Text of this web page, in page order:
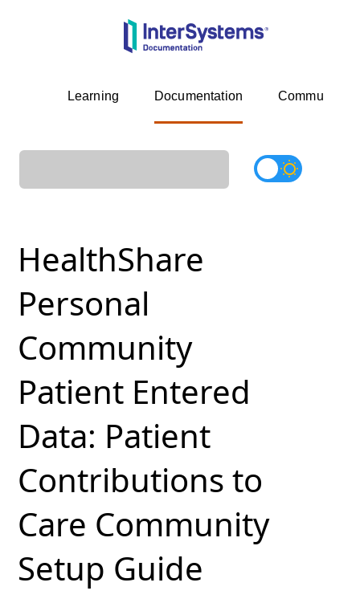
Learning Documentation Community
HealthShare
Personal
Community
Patient Entered
Data: Patient
Contributions to
Care Community
Setup Guide